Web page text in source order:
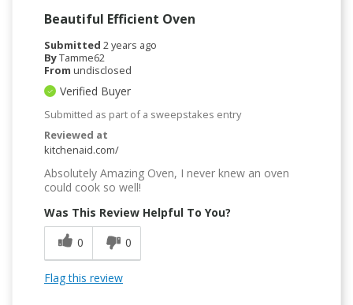
Beautiful Efficient Oven
Submitted 2 years ago
ByTamme62
From undisclosed
Verified Buyer
Submitted as part of a sweepstakes entry
Reviewed at
kitchenaid.com/
Absolutely Amazing Oven, I never knew an oven
could cook so well!
Was This Review Helpful To You?
0
0
Flag this review